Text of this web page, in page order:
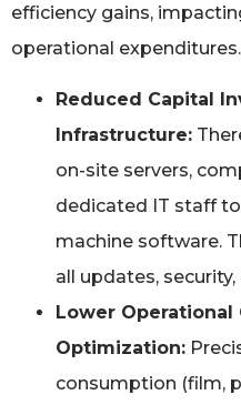
efficiency gains,
operational expenditures.
Reduced Capital
Infrastructure:
on-site servers,
dedicated IT staff
machine software.
all updates,
Lower Operational
Optimization:
consumption (film,